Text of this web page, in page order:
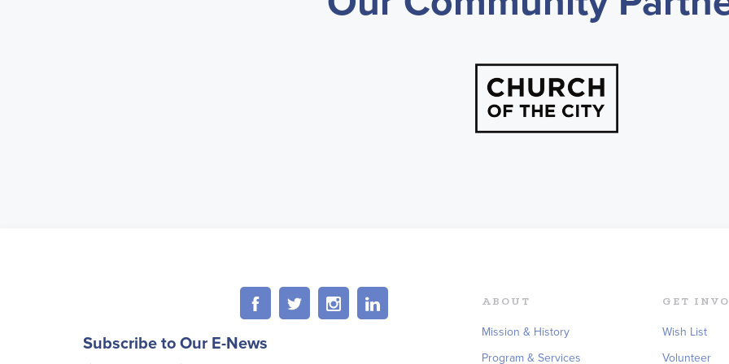
Subscribe to Our E-News
ABOUT
Mission & History
Program & Services
GET
Wish List
Volunteer